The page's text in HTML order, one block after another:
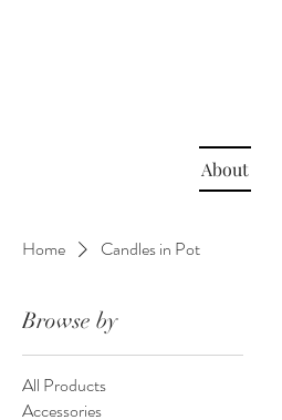
About
Home Candles in Pot
Browse by
All Products
Accessories